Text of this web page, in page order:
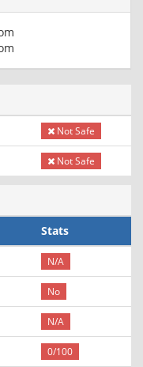
Not Safe
Not Safe
Stats
N/A
No
N/A
0/100